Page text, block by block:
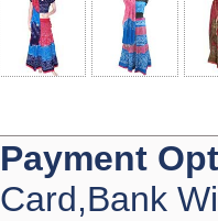
Payment
Card,Bank